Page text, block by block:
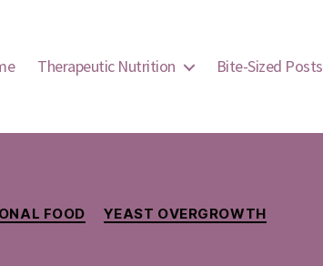
Therapeutic Nutrition Bite-Sized Posts
FOOD YEAST OVERGROWTH